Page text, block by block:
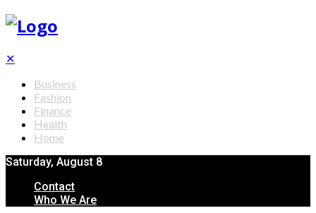
✕
Business
Fashion
Finance
Health
Home
Saturday, August 8
Contact
Who We Are